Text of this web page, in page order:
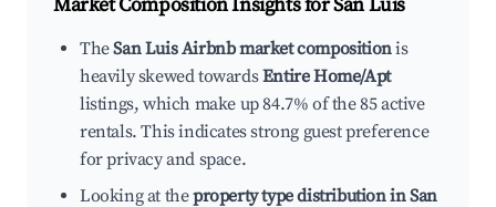
Market Composition Insights forSan Luis
TheSan Luis Airbnb market compositionis
heavily skewed towardsEntire Home/Apt
listings, which make up 84.7% of the 85 active
rentals. This indicates strong guest preference
for privacy and space.
Looking at theproperty type distribution in San